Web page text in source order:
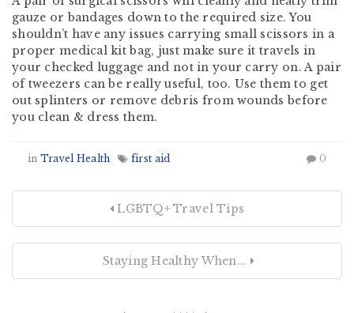
gauze or bandages down to the required size. You
shouldn’t have any issues carrying small scissors in a
proper medical kit bag, just make sure it travels in
your checked luggage and not in your carry on. A pair
of tweezers can be really useful, too. Use them to get
out splinters or remove debris from wounds before
you clean & dress them.
in Travel Health first aid 0
LGBTQ+ Travel Tips
Staying Healthy When...